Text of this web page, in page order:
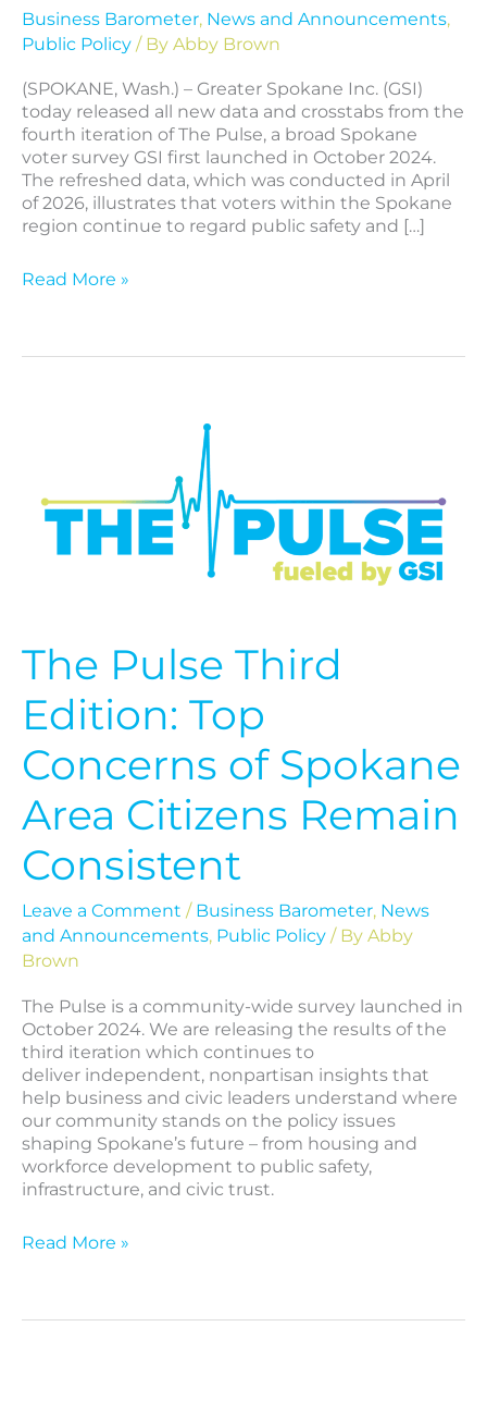
Business Barometer, News and Announcements,
Public Policy / By Abby Brown
(SPOKANE, Wash.) – Greater Spokane Inc. (GSI)
today released all new data and crosstabs from the
fourth iteration of The Pulse, a broad Spokane
voter survey GSI first launched in October 2024.
The refreshed data, which was conducted in April
of 2026, illustrates that voters within the Spokane
region continue to regard public safety and […]
Read More »
The Pulse Third
Edition: Top
Concerns of Spokane
Area Citizens Remain
Consistent
Leave a Comment / Business Barometer, News
and Announcements, Public Policy / By Abby
Brown
The Pulse is a community-wide survey launched in
October 2024. We are releasing the results of the
third iteration which continues to
deliver independent, nonpartisan insights that
help business and civic leaders understand where
our community stands on the policy issues
shaping Spokane’s future – from housing and
workforce development to public safety,
infrastructure, and civic trust.
Top
Concerns
Consistent
Read More »